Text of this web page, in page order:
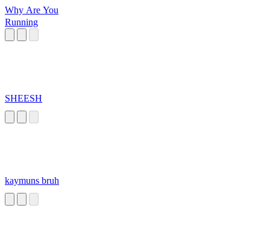
Why Are You
Running
SHEESH
kaymuns bruh